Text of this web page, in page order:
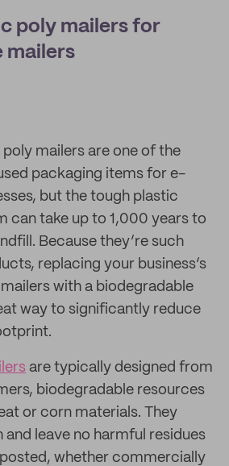
poly mailers for
mailers
mailers are one of the
packaging items for e-
but the tough plastic
can take up to 1,000 years to
Because they’re such
replacing your business’s
with a biodegradable
way to significantly reduce
are typically designed from
biodegradable resources
or corn materials. They
leave no harmful residues
whether commercially